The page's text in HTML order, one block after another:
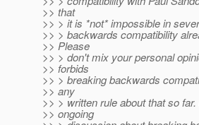
>> that
>> > it is *not* impossible in
>> > backwards compatibility
>> Please
>> > don't mix your personal
>> forbids
>> > breaking backwards
>> any
>> > written rule about that so
>> ongoing